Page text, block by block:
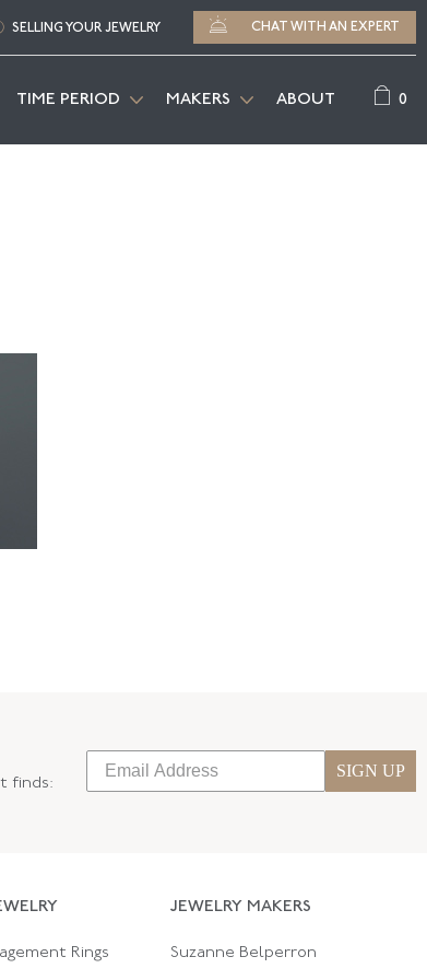
SELLING YOUR JEWELRY CHAT WITH AN EXPERT
TIME PERIOD MAKERS ABOUT 0
finds:
SIGN UP
Rings
JEWELRY MAKERS
Suzanne Belperron